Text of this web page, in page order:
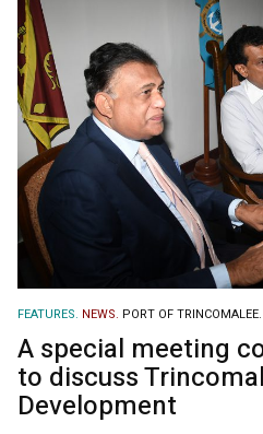
FEATURES. NEWS. PORT OF TRINCOMALEE.
A special meeting
to discuss
Development